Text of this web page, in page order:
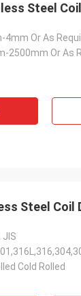
Steel
4mm Or As
2500mm Or As
Steel Coil
JIS
Cold Rolled